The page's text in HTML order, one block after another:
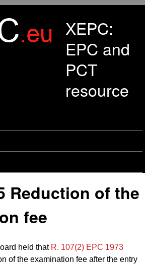
XEPC:
EPC and
PCT
resource
Reduction of the
fee
held that R. 107(2) EPC 1973
of the examination fee after the entry